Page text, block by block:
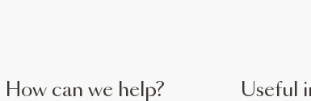
How can we help? Useful